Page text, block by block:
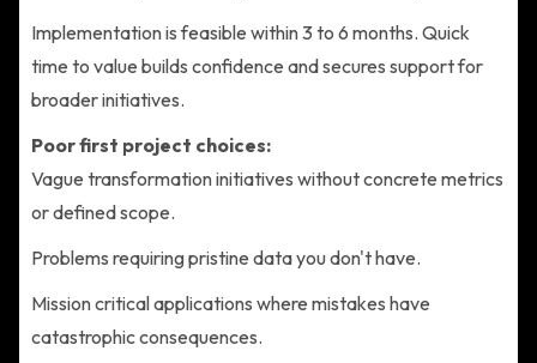
Implementation is feasible within 3 to 6 months. Quick
time to value builds confidence and secures support for
broader initiatives.
Poor first project choices:
Vague transformation initiatives without concrete metrics
or defined scope.
Problems requiring pristine data you don't have.
Mission critical applications where mistakes have
catastrophic consequences.